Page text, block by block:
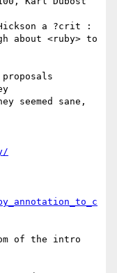
a ?crit :
about <ruby> to
seemed sane,
of the intro